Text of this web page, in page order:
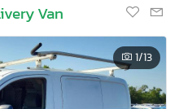
Van
1/13